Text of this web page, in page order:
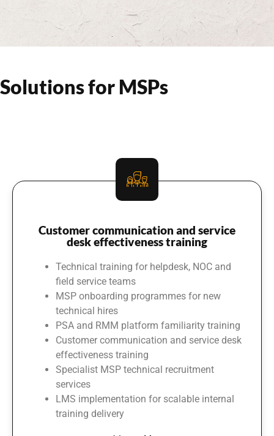
Solutions for MSPs
Customer communication and service
desk effectiveness training
Technical training for helpdesk, NOC and
field service teams
MSP onboarding programmes for new
technical hires
PSA and RMM platform familiarity training
Customer communication and service desk
effectiveness training
Specialist MSP technical recruitment
services
LMS implementation for scalable internal
training delivery